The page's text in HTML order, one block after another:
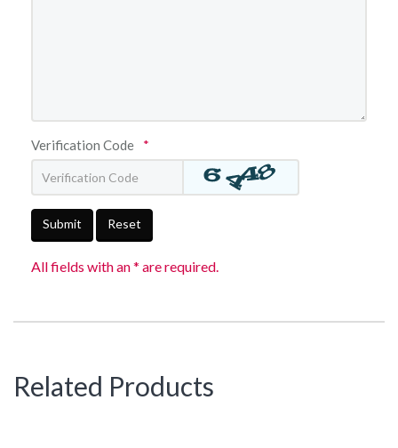
Verification Code *
Submit Reset
All fields with an * are required.
Related Products